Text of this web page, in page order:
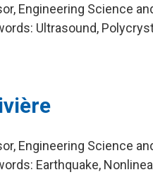
Engineering Science
Ultrasound,
Engineering Science
Earthquake,